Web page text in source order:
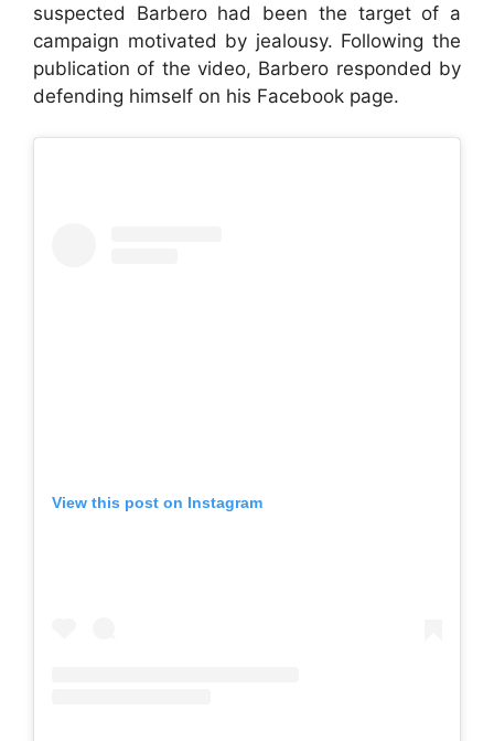
suspected Barbero had been the target of a
campaign motivated by jealousy. Following the
publication of the video, Barbero responded by
defending himself on his Facebook page.
View this post on Instagram